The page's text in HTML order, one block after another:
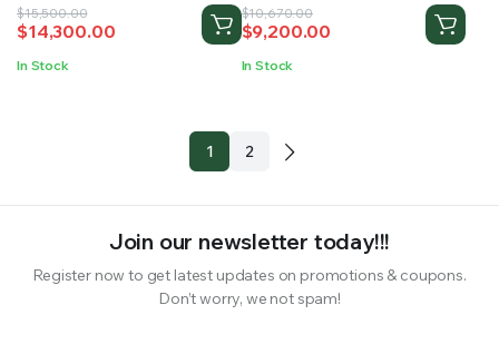
$15,500.00
Original
price
was:
$14,300.00
Current
price
is:
In Stock
$10,670.00
Original
price
was:
$9,200.00
Current
price
is:
In Stock
1 2
Join our newsletter today!!!
Register now to get latest updates on promotions & coupons.
Don’t worry, we not spam!